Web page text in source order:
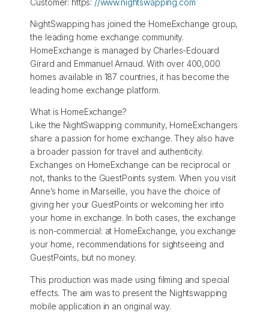
NightSwapping has joined the HomeExchange group,
the leading home exchange community.
HomeExchange is managed by Charles-Edouard
Girard and Emmanuel Arnaud. With over 400,000
homes available in 187 countries, it has become the
leading home exchange platform.
What is HomeExchange?
Like the NightSwapping community, HomeExchangers
share a passion for home exchange. They also have
a broader passion for travel and authenticity.
Exchanges on HomeExchange can be reciprocal or
not, thanks to the GuestPoints system. When you visit
Anne’s home in Marseille, you have the choice of
giving her your GuestPoints or welcoming her into
your home in exchange. In both cases, the exchange
is non-commercial: at HomeExchange, you exchange
your home, recommendations for sightseeing and
GuestPoints, but no money.
This production was made using filming and special
effects. The aim was to present the Nightswapping
mobile application in an original way.